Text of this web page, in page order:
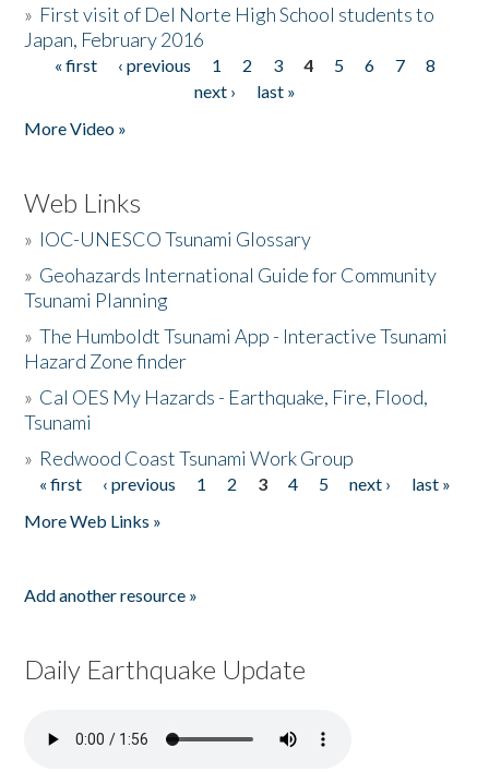
» First visit of Del Norte High School students to
Japan, February 2016
Pages
« first ‹ previous 1 2 3 4 5 6 7
8
next ›
last »
More Video »
Web Links
» IOC-UNESCO Tsunami Glossary
» Geohazards International Guide for Community
Tsunami Planning
»The Humboldt Tsunami App - Interactive Tsunami
Hazard Zone finder
» Cal OES My Hazards - Earthquake, Fire, Flood,
Tsunami
» Redwood Coast Tsunami Work Group
Pages
« first ‹ previous 1 2 3 4 5 next ›
last »
More Web Links »
Add another resource »
Daily Earthquake Update